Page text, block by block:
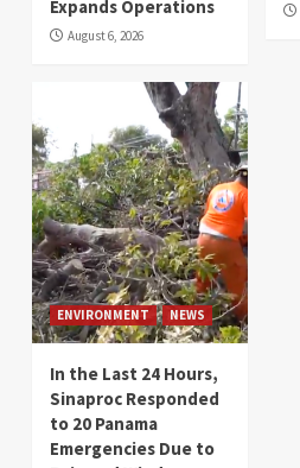
Expands Operations
August 6, 2026
ENVIRONMENT NEWS
In the Last 24 Hours,
Sinaproc Responded
to 20 Panama
Emergencies Due to